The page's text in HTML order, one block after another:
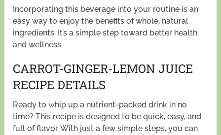
Incorporating this beverage into your routine is an
easy way to enjoy the benefits of whole, natural
ingredients. It’s a simple step toward better health
and wellness.
CARROT-GINGER-LEMON JUICE
RECIPE DETAILS
Ready to whip up a nutrient-packed drink in no
time? This recipe is designed to be quick, easy, and
full of flavor. With just a few simple steps, you can